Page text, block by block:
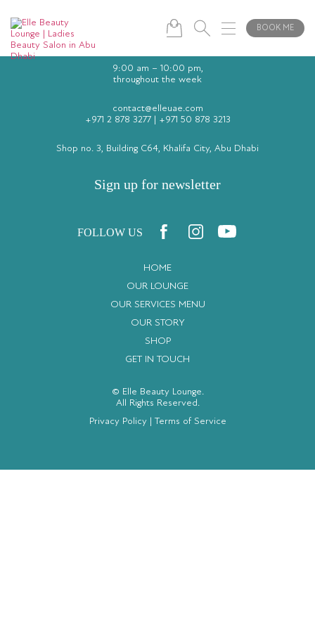
BOOK ME
HOME
OUR LOUNGE
OUR SERVICES MENU
OUR STORY
SHOP
GET IN TOUCH
© Elle Beauty Lounge.
All Rights Reserved.
Privacy Policy| Terms of Service
9:00 am – 10:00 pm,
throughout the week
contact@elleuae.com
+971 2 878 3277| +971 50 878 3213
Shop no. 3, Building C64, Khalifa City, Abu Dhabi
Sign up for newsletter
FOLLOW US